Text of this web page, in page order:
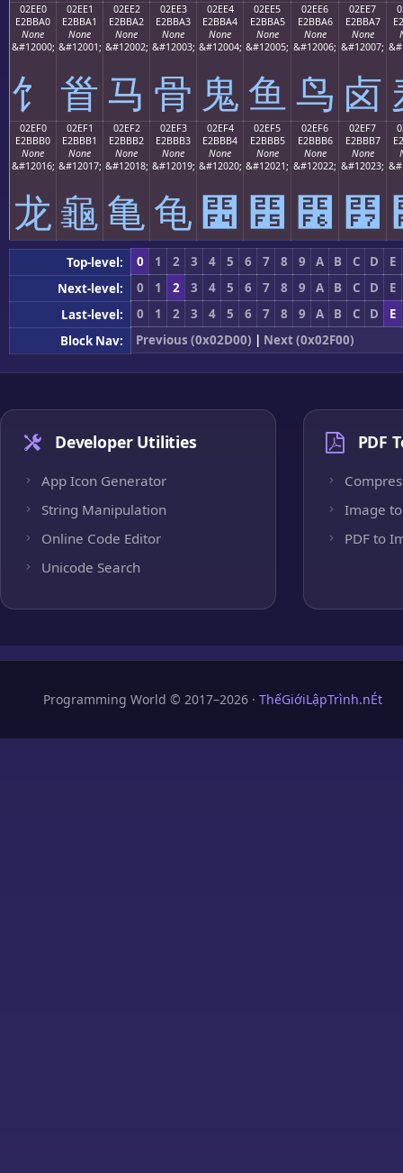
02EE0
E2BBA0
None
&#12000;
⻠
02EE1
E2BBA1
None
&#12001;
⻡
02EE2
E2BBA2
None
&#12002;
⻢
02EE3
E2BBA3
None
&#12003;
⻣
02EE4
E2BBA4
None
&#12004;
⻤
02EE5
E2BBA5
None
&#12005;
⻥
02EE6
E2BBA6
None
&#12006;
⻦
02EE7
E2BBA7
None
&#12007;
⻧
02EF0
E2BBB0
None
&#12016;
⻰
02EF1
E2BBB1
None
&#12017;
⻱
02EF2
E2BBB2
None
&#12018;
⻲
02EF3
E2BBB3
None
&#12019;
⻳
02EF4
E2BBB4
None
&#12020;
⻴
02EF5
E2BBB5
None
&#12021;
⻵
02EF6
E2BBB6
None
&#12022;
⻶
02EF7
E2BBB7
None
&#12023;
⻷
Top-level: 0 1 2 3 4 5 6 7 8 9 A B C D
E
Next-level:
0 1 2 3 4 5 6 7 8 9 A B C D
E
Last-level:
0 1 2 3 4 5 6 7 8 9 A B C D
E
Block Nav:
Previous (0x02D00) | Next (0x02F00)
Developer Utilities
App Icon Generator
String Manipulation
Online Code Editor
Unicode Search
PDF
Image to
PDF to
Programming World © 2017–2026 · ThếGiớiLậpTrình.nÉt